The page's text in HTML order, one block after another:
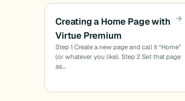
Creating a Home Page with
Virtue Premium
Step 1 Create a new page and call it “Home”
(or whatever you like). Step 2 Set that page
as…